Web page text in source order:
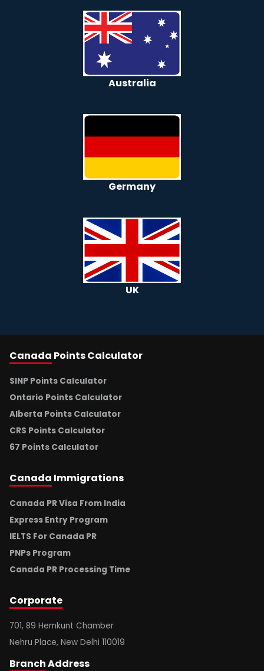
Australia
Germany
UK
Canada Points Calculator
SINP Points Calculator
Ontario Points Calculator
Alberta Points Calculator
CRS Points Calculator
67 Points Calculator
Canada Immigrations
Canada PR Visa From India
Express Entry Program
IELTS For Canada PR
PNPs Program
Canada PR Processing Time
Corporate
701, 89 Hemkunt Chamber
Nehru Place, New Delhi 110019
BranchAddress